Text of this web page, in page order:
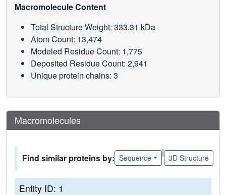
Macromolecule Content
Total Structure Weight: 333.31 kDa
Atom Count: 13,474
Modeled Residue Count: 1,775
Deposited Residue Count: 2,941
Unique protein chains: 3
Macromolecules
Find similar proteins by: Sequence
|
3D Structure
Entity ID: 1